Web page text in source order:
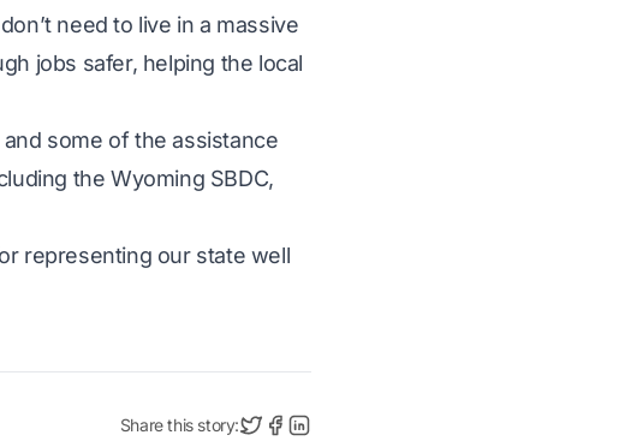
need to live in a massive
jobs safer, helping the local
some of the assistance
the Wyoming SBDC,
representing our state well
Share this story: